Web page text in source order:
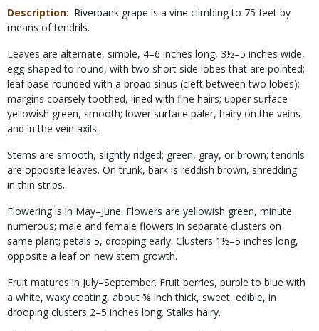
Description
Riverbank grape is a vine climbing to 75 feet by
means of tendrils.
Leaves are alternate, simple, 4–6 inches long, 3½–5 inches wide,
egg-shaped to round, with two short side lobes that are pointed;
leaf base rounded with a broad sinus (cleft between two lobes);
margins coarsely toothed, lined with fine hairs; upper surface
yellowish green, smooth; lower surface paler, hairy on the veins
and in the vein axils.
Stems are smooth, slightly ridged; green, gray, or brown; tendrils
are opposite leaves. On trunk, bark is reddish brown, shredding
in thin strips.
Flowering is in May–June. Flowers are yellowish green, minute,
numerous; male and female flowers in separate clusters on
same plant; petals 5, dropping early. Clusters 1½–5 inches long,
opposite a leaf on new stem growth.
Fruit matures in July–September. Fruit berries, purple to blue with
a white, waxy coating, about ⅜ inch thick, sweet, edible, in
drooping clusters 2–5 inches long. Stalks hairy.